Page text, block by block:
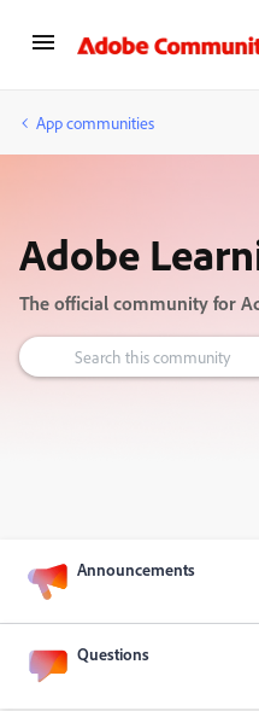
App communities
Adobe
The official community for
Announcements
Questions